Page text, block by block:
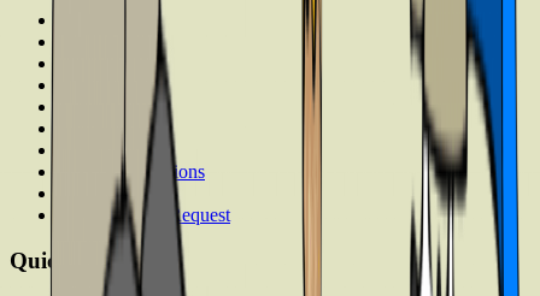
Term & Conditions
Privacy Policy
Data Deletion Request
Quick Links